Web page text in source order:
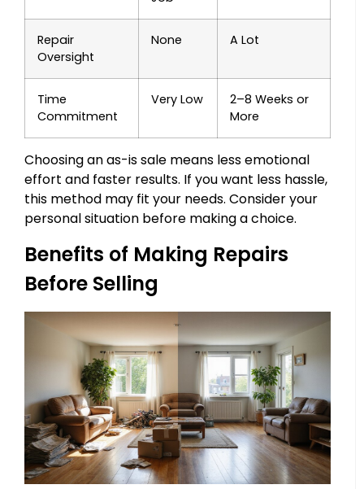
Repair
Oversight
None A Lot
Time
Commitment
Very Low
2–8 Weeks or
More
Choosing an as-is sale means less emotional
effort and faster results. If you want less hassle,
this method may fit your needs. Consider your
personal situation before making a choice.
Benefits of Making Repairs
Before Selling